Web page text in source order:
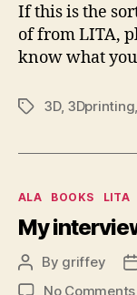
If this is the
of from LITA,
know what
Tags3D, 3Dprinting
Categories
ALA BOOKS LITA
My
Post
author
By griffey
No Comments